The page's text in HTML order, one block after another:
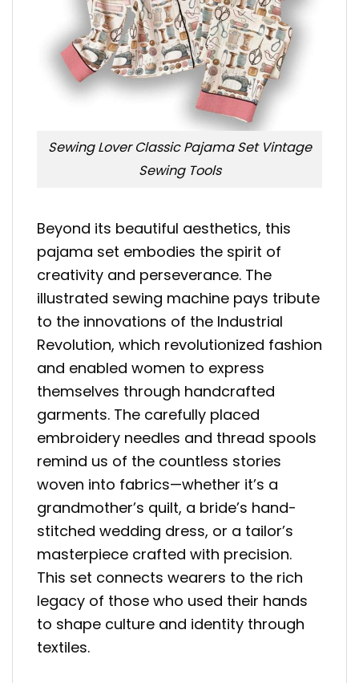
Sewing Lover Classic Pajama Set Vintage
Sewing Tools
Beyond its beautiful aesthetics, this
pajama set embodies the spirit of
creativity and perseverance. The
illustrated sewing machine pays tribute
to the innovations of the Industrial
Revolution, which revolutionized fashion
and enabled women to express
themselves through handcrafted
garments. The carefully placed
embroidery needles and thread spools
remind us of the countless stories
woven into fabrics—whether it’s a
grandmother’s quilt, a bride’s hand-
stitched wedding dress, or a tailor’s
masterpiece crafted with precision.
This set connects wearers to the rich
legacy of those who used their hands
to shape culture and identity through
textiles.